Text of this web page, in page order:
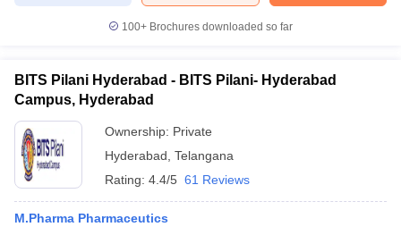
100+ Brochures downloaded so far
BITS Pilani Hyderabad - BITS Pilani- Hyderabad
Campus, Hyderabad
Ownership: Private
Hyderabad Telangana
Rating: 4.4/5 61 Reviews
M.Pharma Pharmaceutics